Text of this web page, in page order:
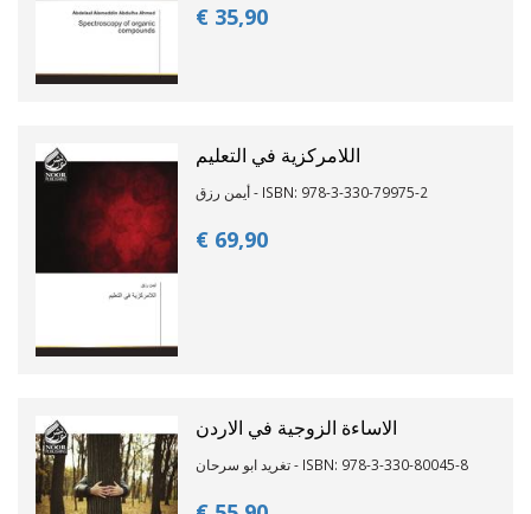
€ 35,90
اللامركزية في التعليم
أيمن رزق - ISBN: 978-3-330-79975-2
€ 69,90
الاساءة الزوجية في الاردن
تغريد ابو سرحان - ISBN: 978-3-330-80045-8